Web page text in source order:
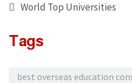
World Top Universities
Tags
best overseas education